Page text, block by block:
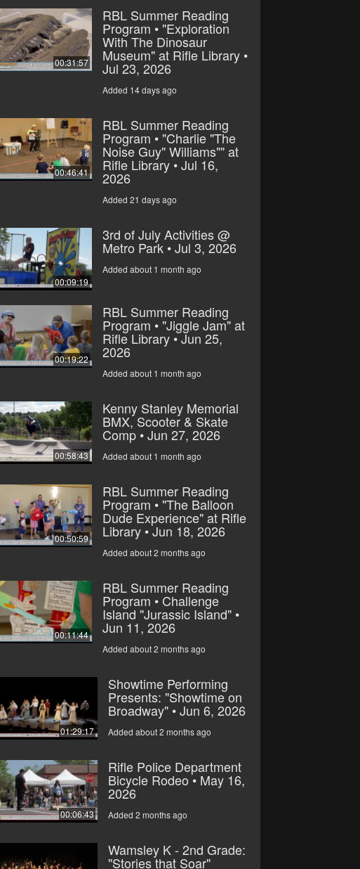
00:31:57
RBL Summer Reading
Program • "Exploration
With The Dinosaur
Museum" at Rifle Library •
Jul 23, 2026
Added 14 days ago
00:46:41
RBL Summer Reading
Program • "Charlie "The
Noise Guy" Williams"" at
Rifle Library • Jul 16,
2026
Added 21 days ago
00:09:19
3rd of July Activities @
Metro Park • Jul 3, 2026
Added about 1 month ago
00:19:22
RBL Summer Reading
Program • "Jiggle Jam" at
Rifle Library • Jun 25,
2026
Added about 1 month ago
00:58:43
Kenny Stanley Memorial
BMX, Scooter & Skate
Comp • Jun 27, 2026
Added about 1 month ago
00:50:59
RBL Summer Reading
Program • "The Balloon
Dude Experience" at Rifle
Library • Jun 18, 2026
Added about 2 months ago
00:11:44
RBL Summer Reading
Program • Challenge
Island "Jurassic Island" •
Jun 11, 2026
Added about 2 months ago
01:29:17
Showtime Performing
Presents: "Showtime on
Broadway" • Jun 6, 2026
Added about 2 months ago
00:06:43
Rifle Police Department
Bicycle Rodeo • May 16,
2026
Added 2 months ago
Wamsley K - 2nd Grade:
"Stories that Soar"